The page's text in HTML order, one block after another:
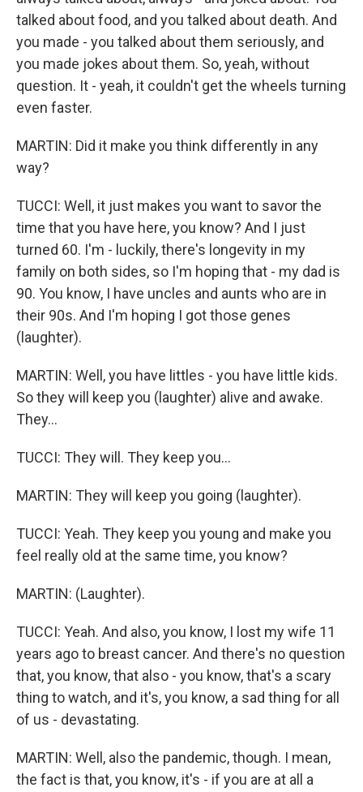
talked about food, and you talked about death. And
you made - you talked about them seriously, and
you made jokes about them. So, yeah, without
question. It - yeah, it couldn't get the wheels turning
even faster.
MARTIN: Did it make you think differently in any
way?
TUCCI: Well, it just makes you want to savor the
time that you have here, you know? And I just
turned 60. I'm - luckily, there's longevity in my
family on both sides, so I'm hoping that - my dad is
90. You know, I have uncles and aunts who are in
their 90s. And I'm hoping I got those genes
(laughter).
MARTIN: Well, you have littles - you have little kids.
So they will keep you (laughter) alive and awake.
They...
TUCCI: They will. They keep you...
MARTIN: They will keep you going (laughter).
TUCCI: Yeah. They keep you young and make you
feel really old at the same time, you know?
MARTIN: (Laughter).
TUCCI: Yeah. And also, you know, I lost my wife 11
years ago to breast cancer. And there's no question
that, you know, that also - you know, that's a scary
thing to watch, and it's, you know, a sad thing for all
of us - devastating.
MARTIN: Well, also the pandemic, though. I mean,
the fact is that, you know, it's - if you are at all a